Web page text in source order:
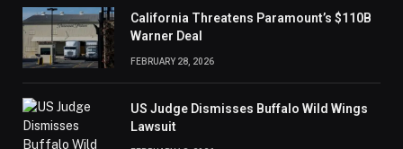
California Threatens Paramount’s $110B
Warner Deal
FEBRUARY 28, 2026
US Judge Dismisses Buffalo Wild Wings
Lawsuit